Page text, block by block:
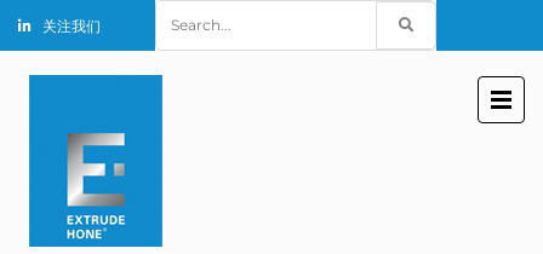
关注我们
for: